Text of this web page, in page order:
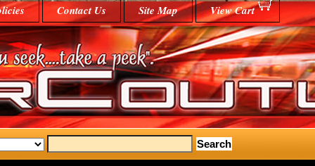
Contact Us Site Map View Cart